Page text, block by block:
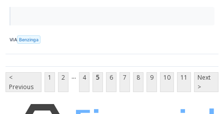
VIA Benzinga
<
Previous
1 2 ... 4 5 6 7 8 9 10 11
Next
>